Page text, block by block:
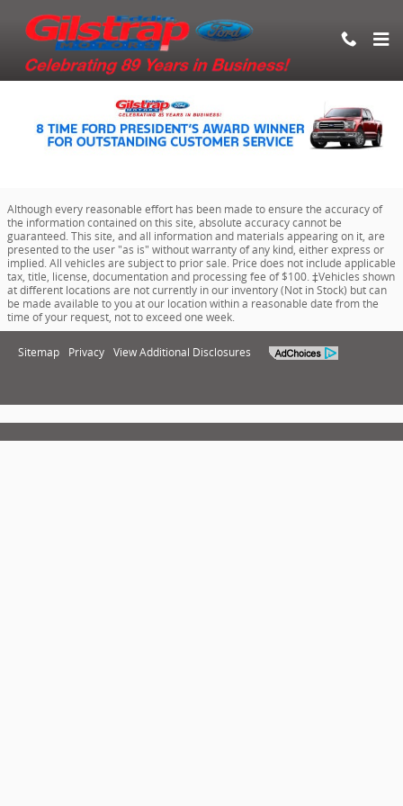
Eddie Gilstrap Motors Inc.
Although every reasonable effort has been made to ensure the accuracy of
the information contained on this site, absolute accuracy cannot be
guaranteed. This site, and all information and materials appearing on it, are
presented to the user "as is" without warranty of any kind, either express or
implied. All vehicles are subject to prior sale. Price does not include applicable
tax, title, license, documentation and processing fee of $100. ‡Vehicles shown
at different locations are not currently in our inventory (Not in Stock) but can
be made available to you at our location within a reasonable date from the
time of your request, not to exceed one week.
Sitemap Privacy View Additional Disclosures